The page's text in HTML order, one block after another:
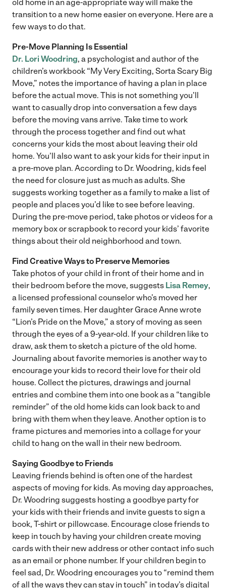
old home in an age-appropriate way will make the
transition to a new home easier on everyone. Here are a
few ways to do that.
Pre-Move Planning Is Essential
Dr. Lori Woodring, a psychologist and author of the
children’s workbook “My Very Exciting, Sorta Scary Big
Move,” notes the importance of having a plan in place
before the actual move. This is not something you’ll
want to casually drop into conversation a few days
before the moving vans arrive. Take time to work
through the process together and find out what
concerns your kids the most about leaving their old
home. You’ll also want to ask your kids for their input in
a pre-move plan. According to Dr. Woodring, kids feel
the need for closure just as much as adults. She
suggests working together as a family to make a list of
people and places you’d like to see before leaving.
During the pre-move period, take photos or videos for a
memory box or scrapbook to record your kids’ favorite
things about their old neighborhood and town.
Find Creative Ways to Preserve Memories
Take photos of your child in front of their home and in
their bedroom before the move, suggests Lisa Remey,
a licensed professional counselor who’s moved her
family seven times. Her daughter Grace Anne wrote
“Lion’s Pride on the Move,” a story of moving as seen
through the eyes of a 9-year-old. If your children like to
draw, ask them to sketch a picture of the old home.
Journaling about favorite memories is another way to
encourage your kids to record their love for their old
house. Collect the pictures, drawings and journal
entries and combine them into one book as a “tangible
reminder” of the old home kids can look back to and
bring with them when they leave. Another option is to
frame pictures and memories into a collage for your
child to hang on the wall in their new bedroom.
Saying Goodbye to Friends
Leaving friends behind is often one of the hardest
aspects of moving for kids. As moving day approaches,
Dr. Woodring suggests hosting a goodbye party for
your kids with their friends and invite guests to sign a
book, T-shirt or pillowcase. Encourage close friends to
keep in touch by having your children create moving
cards with their new address or other contact info such
as an email or phone number. If your children begin to
feel sad, Dr. Woodring encourages you to “remind them
of all the ways they can stay in touch” in today’s digital